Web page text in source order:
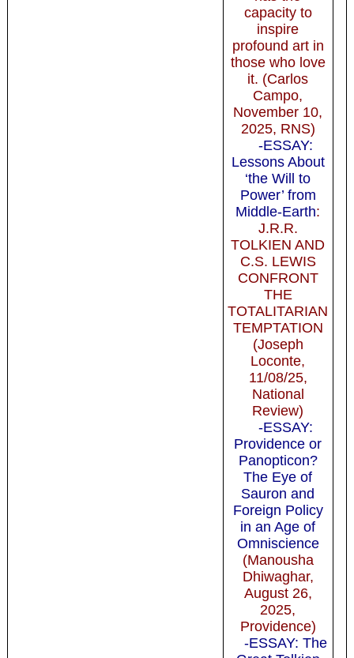
capacity to
inspire
profound art in
those who love
it. (Carlos
Campo,
November 10,
2025, RNS)
-ESSAY:
Lessons About
‘the Will to
Power’ from
Middle-Earth:
J.R.R.
TOLKIEN AND
C.S. LEWIS
CONFRONT
THE
TOTALITARIAN
TEMPTATION
(Joseph
Loconte,
11/08/25,
National
Review)
-ESSAY:
Providence or
Panopticon?
The Eye of
Sauron and
Foreign Policy
in an Age of
Omniscience
(Manousha
Dhiwaghar,
August 26,
2025,
Providence)
-ESSAY: The